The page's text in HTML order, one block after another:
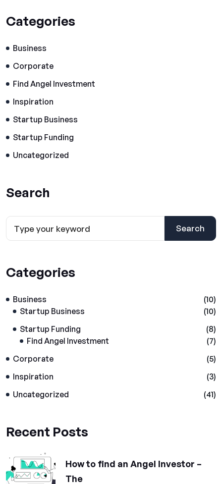
Categories
Business
Corporate
Find Angel Investment
Inspiration
Startup Business
Startup Funding
Uncategorized
Search
Search
Categories
Business
(10)
Startup Business
(10)
Startup Funding
(8)
Find Angel Investment
(7)
Corporate
(5)
Inspiration
(3)
Uncategorized
(41)
Recent Posts
How to find an Angel Investor –
The